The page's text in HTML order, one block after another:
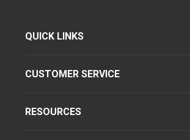
QUICK LINKS
CUSTOMER SERVICE
RESOURCES